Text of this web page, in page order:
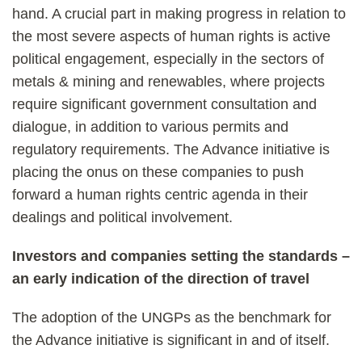
hand. A crucial part in making progress in relation to
the most severe aspects of human rights is active
political engagement, especially in the sectors of
metals & mining and renewables, where projects
require significant government consultation and
dialogue, in addition to various permits and
regulatory requirements. The Advance initiative is
placing the onus on these companies to push
forward a human rights centric agenda in their
dealings and political involvement.
Investors and companies setting the standards –
an early indication of the direction of travel
The adoption of the UNGPs as the benchmark for
the Advance initiative is significant in and of itself.